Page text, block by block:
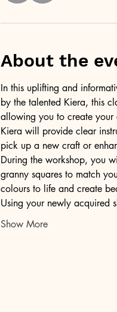
About the
In this uplifting and
by the talented Kiera, this
allowing you to create your
Kiera will provide clear
pick up a new craft or
During the workshop, you
granny squares to match
colours to life and create
Using your newly acquired
Show More